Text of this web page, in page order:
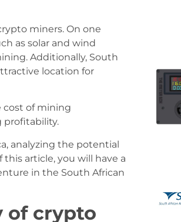
miners. On one
as solar and wind
Additionally, South
location for
cost of mining
profitability.
analyzing the potential
article, you will have a
in the South African
of crypto